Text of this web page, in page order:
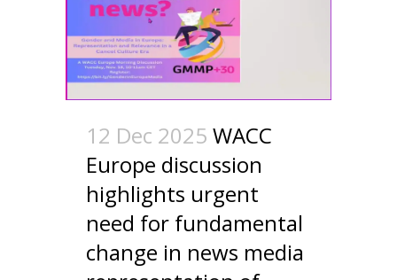
12 Dec 2025 WACC
Europe discussion
highlights urgent
need for fundamental
change in news media